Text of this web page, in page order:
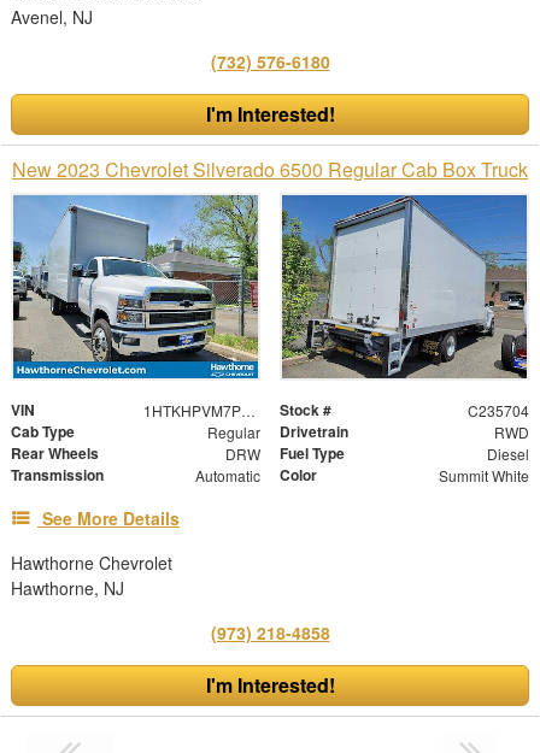
Avenel, NJ
(732) 576-6180
I'm Interested!
New 2023 Chevrolet Silverado 6500 Regular Cab Box Truck
VIN 1HTKHPVM7PH752976 Stock # C235704
Cab Type Regular Drivetrain RWD
Rear Wheels DRW Fuel Type Diesel
Transmission Automatic Color Summit White
See More Details
Hawthorne Chevrolet
Hawthorne, NJ
(973) 218-4858
I'm Interested!